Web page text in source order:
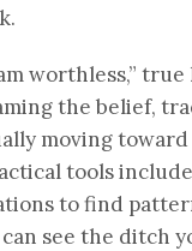
worthless,”
the belief,
moving
tools
to find
see the ditch